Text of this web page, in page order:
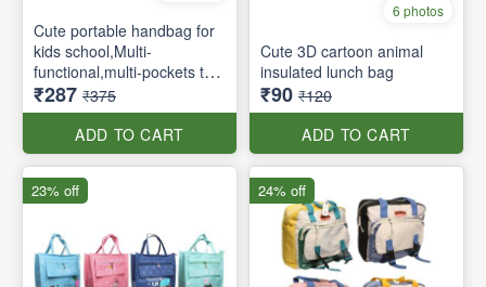
Cute portable handbag for
kids school,Multi-
functional,multi-pockets tote
bag with zipper and side
pockets
₹287 ₹375
ADD TO CART
6 photos
Cute 3D cartoon animal
insulated lunch bag
₹90 ₹120
ADD TO CART
23% off 24% off